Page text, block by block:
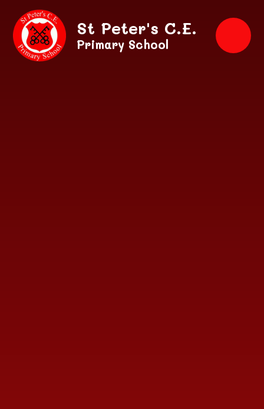
Skip to content ↓
St Peter's C.E.
Primary School